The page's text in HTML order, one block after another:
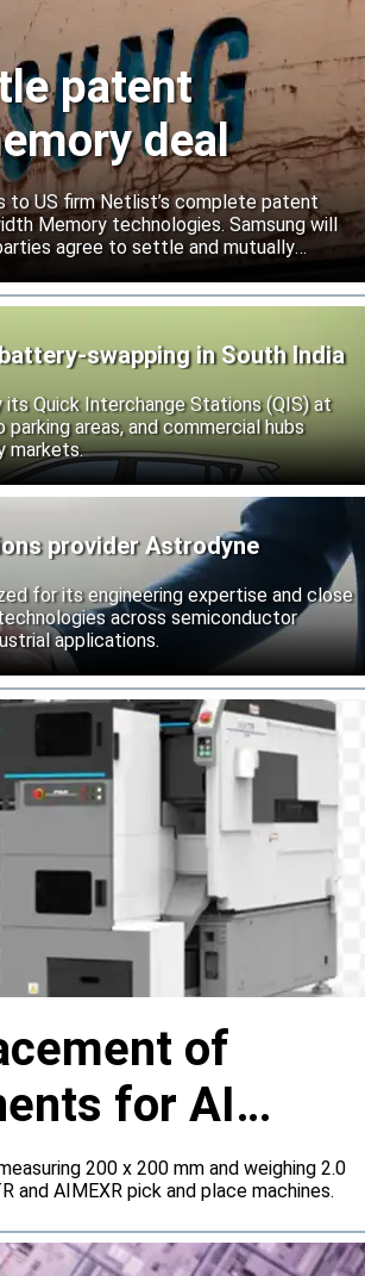
patent
deal
to US firm Netlist’s complete patent
Memory technologies. Samsung will
agree to settle and mutually
swapping in South India
Quick Interchange Stations (QIS) at
parking areas, and commercial hubs
markets.
provider Astrodyne
for its engineering expertise and close
across semiconductor
applications.
of
for AI
200 x 200 mm and weighing 2.0
AIMEXR pick and place machines.